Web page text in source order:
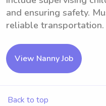
and ensuring safety.
reliable transportation.
View Nanny Job
Back to top